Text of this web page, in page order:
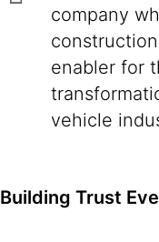
company
enabler for
vehicle
Building Trust